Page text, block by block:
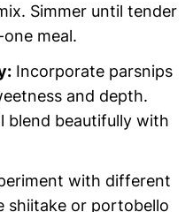
Simmer until tender
meal.
Incorporate parsnips
and depth.
blend beautifully with
with different
shiitake or portobello